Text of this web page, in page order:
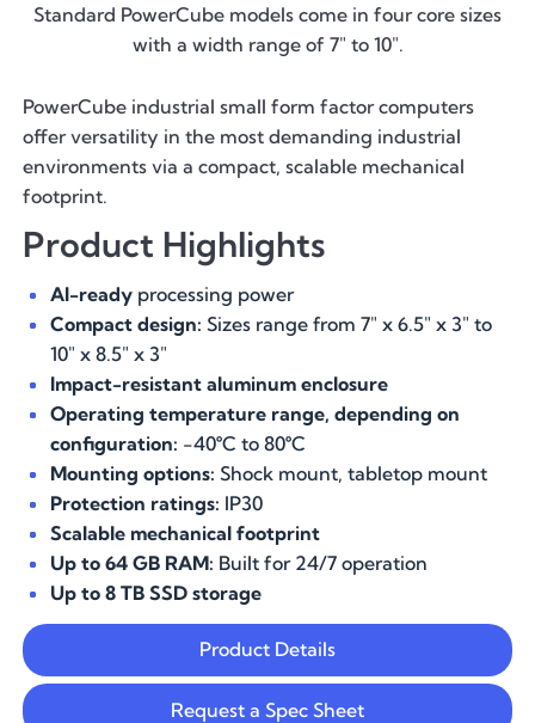
Standard PowerCube models come in four core sizes
with a width range of 7" to 10".
PowerCube industrial small form factor computers
offer versatility in the most demanding industrial
environments via a compact, scalable mechanical
footprint.
Product Highlights
AI-readyprocessing power
Compact design: Sizes range from 7" x 6.5" x 3" to
10" x 8.5" x 3"
Impact-resistant aluminum enclosure
Operating temperature range, depending on
configuration: -40°C to 80°C
Mounting options: Shock mount, tabletop mount
Protection ratings: IP30
Scalable mechanical footprint
Up to 64 GB RAM: Built for 24/7 operation
Up to 8 TB SSD storage
Product Details
Request a Spec Sheet